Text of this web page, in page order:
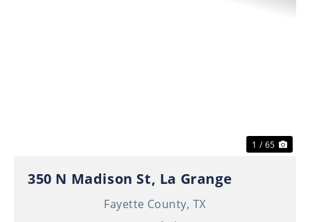
1 / 65
350 N Madison St, La Grange
Fayette County, TX